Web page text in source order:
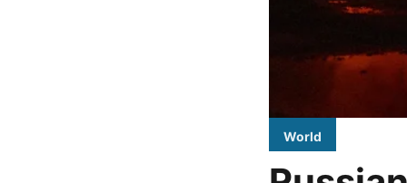
World